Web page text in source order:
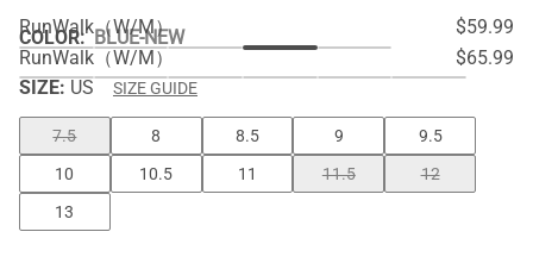
COLOR:BLUE-NEW
RunWalk（W/M）
$59.99
RunWalk（W/M）
$65.99
SIZE: US SIZE GUIDE
7.5 8 8.5 9
9.5
10
10.5 11 11.5
12
13